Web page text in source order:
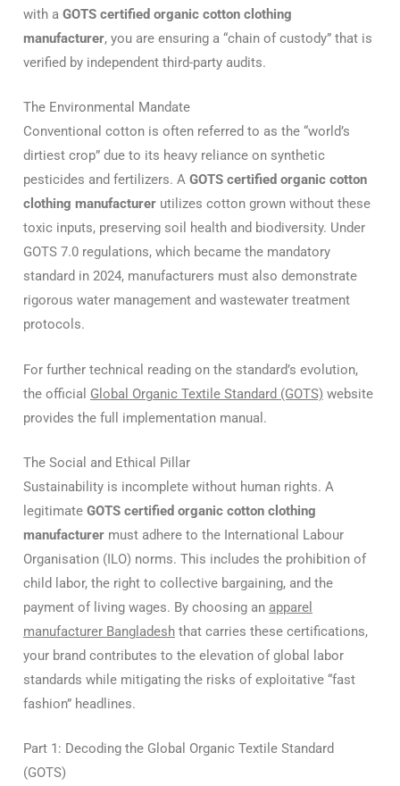
with a GOTS certified organic cotton clothing
manufacturer, you are ensuring a “chain of custody” that is
verified by independent third-party audits.
The Environmental Mandate
Conventional cotton is often referred to as the “world’s
dirtiest crop” due to its heavy reliance on synthetic
pesticides and fertilizers. A GOTS certified organic cotton
clothing manufacturer utilizes cotton grown without these
toxic inputs, preserving soil health and biodiversity. Under
GOTS 7.0 regulations, which became the mandatory
standard in 2024, manufacturers must also demonstrate
rigorous water management and wastewater treatment
protocols.
For further technical reading on the standard’s evolution,
the official Global Organic Textile Standard (GOTS) website
provides the full implementation manual.
The Social and Ethical Pillar
Sustainability is incomplete without human rights. A
legitimate GOTS certified organic cotton clothing
manufacturer must adhere to the International Labour
Organisation (ILO) norms. This includes the prohibition of
child labor, the right to collective bargaining, and the
payment of living wages. By choosing an apparel
manufacturer Bangladesh that carries these certifications,
your brand contributes to the elevation of global labor
standards while mitigating the risks of exploitative “fast
fashion” headlines.
Part 1: Decoding the Global Organic Textile Standard
(GOTS)